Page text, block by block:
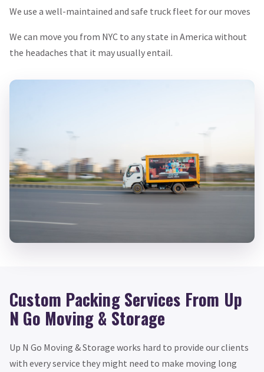
We use a well-maintained and safe truck fleet for our moves
We can move you from NYC to any state in America without
the headaches that it may usually entail.
Custom Packing Services From Up
N Go Moving & Storage
Up N Go Moving & Storage works hard to provide our clients
with every service they might need to make moving long